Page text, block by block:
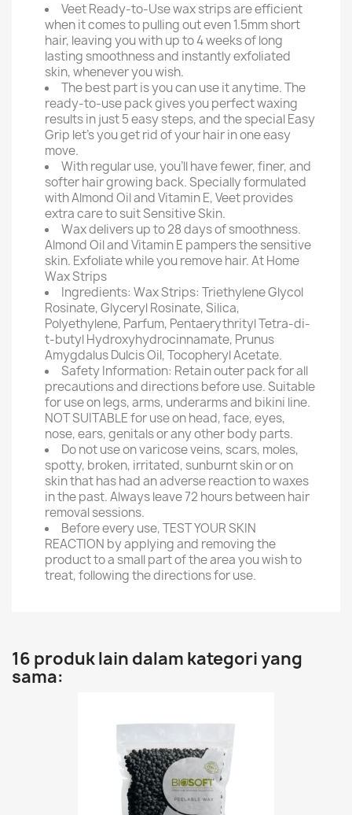
Veet Ready-to-Use wax strips are efficient
when it comes to pulling out even 1.5mm short
hair, leaving you with up to 4 weeks of long
lasting smoothness and instantly exfoliated
skin, whenever you wish.
The best part is you can use it anytime. The
ready-to-use pack gives you perfect waxing
results in just 5 easy steps, and the special Easy
Grip let's you get rid of your hair in one easy
move.
With regular use, you'll have fewer, finer, and
softer hair growing back. Specially formulated
with Almond Oil and Vitamin E, Veet provides
extra care to suit Sensitive Skin.
Wax delivers up to 28 days of smoothness.
Almond Oil and Vitamin E pampers the sensitive
skin. Exfoliate while you remove hair. At Home
Wax Strips
Ingredients: Wax Strips: Triethylene Glycol
Rosinate, Glyceryl Rosinate, Silica,
Polyethylene, Parfum, Pentaerythrityl Tetra-di-
t-butyl Hydroxyhydrocinnamate, Prunus
Amygdalus Dulcis Oil, Tocopheryl Acetate.
Safety Information: Retain outer pack for all
precautions and directions before use. Suitable
for use on legs, arms, underarms and bikini line.
NOT SUITABLE for use on head, face, eyes,
nose, ears, genitals or any other body parts.
Do not use on varicose veins, scars, moles,
spotty, broken, irritated, sunburnt skin or on
skin that has had an adverse reaction to waxes
in the past. Always leave 72 hours between hair
removal sessions.
Before every use, TEST YOUR SKIN
REACTION by applying and removing the
product to a small part of the area you wish to
treat, following the directions for use.
16 produk lain dalam kategori yang
sama: